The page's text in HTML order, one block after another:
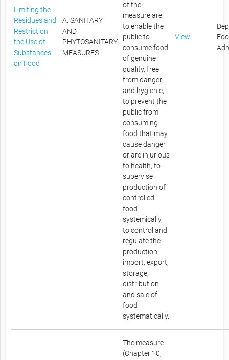
Limiting the
Residues and
Restriction
the Use of
Substances
on Food
A. SANITARY
AND
PHYTOSANITARY
MEASURES
of the
measure are
to enable the
public to
consume food
of genuine
quality, free
from danger
and hygienic,
to prevent the
public from
consuming
food that may
cause danger
or are injurious
to health, to
supervise
production of
controlled
food
systemically,
to control and
regulate the
production,
import, export,
storage,
distribution
and sale of
food
systematically.
View
The measure
(Chapter 10,